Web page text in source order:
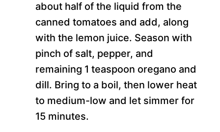
about half of the liquid from the
canned tomatoes and add, along
with the lemon juice. Season with
pinch of salt, pepper, and
remaining 1 teaspoon oregano and
dill. Bring to a boil, then lower heat
to medium-low and let simmer for
15 minutes.